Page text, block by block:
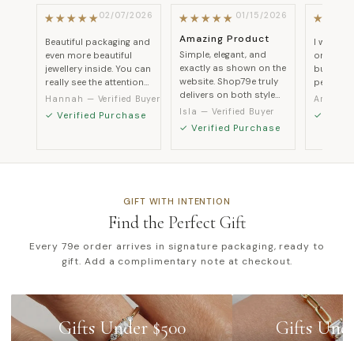
Beautiful packaging and
even more beautiful
jewellery inside. You can
really see the attention
to detail in every piece.
Hannah
02/07/2026
Amazing Product
Simple, elegant, and
exactly as shown on the
website. Shop79e truly
delivers on both style
and quality.
Isla
01/15/2026
I was a
ordering
but
quality
Amelia
GIFT WITH INTENTION
Find the Perfect Gift
Every 79e order arrives in signature packaging, ready to
gift. Add a complimentary note at checkout.
Gifts Under $500 Gifts